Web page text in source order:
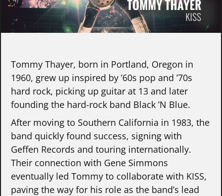
Tommy Thayer, born in Portland, Oregon in
1960, grew up inspired by ’60s pop and ’70s
hard rock, picking up guitar at 13 and later
founding the hard-rock band Black ’N Blue.
After moving to Southern California in 1983, the
band quickly found success, signing with
Geffen Records and touring internationally.
Their connection with Gene Simmons
eventually led Tommy to collaborate with KISS,
paving the way for his role as the band’s lead